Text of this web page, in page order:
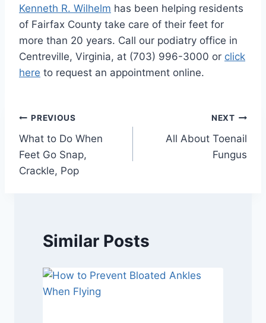
Kenneth R. Wilhelm has been helping residents
of Fairfax County take care of their feet for
more than 20 years. Call our podiatry office in
Centreville, Virginia, at (703) 996-3000 or click
here to request an appointment online.
Post
navigation
PREVIOUS
What to Do When
Feet Go Snap,
Crackle, Pop
NEXT
All About Toenail
Fungus
Similar Posts